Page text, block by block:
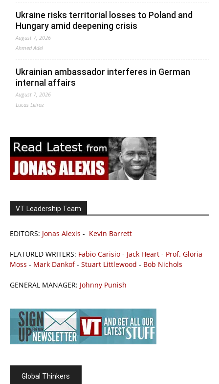
Ukraine risks territorial losses to Poland and
Hungary amid deepening crisis
August 7, 2026
Ahmed Adel
Ukrainian ambassador interferes in German
internal affairs
August 7, 2026
Lucas Leiroz
VT Leadership Team
EDITORS: Jonas Alexis - Kevin Barrett
FEATURED WRITERS: Fabio Carisio - Jack Heart - Prof. Gloria
Moss - Mark Dankof- Stuart Littlewood - Bob Nichols
GENERAL MANAGER: Johnny Punish
Global Thinkers